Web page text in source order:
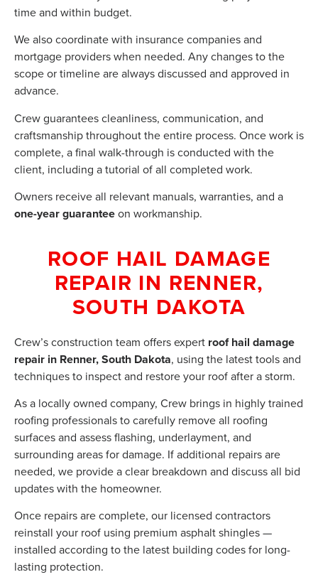
time and within budget.
We also coordinate with insurance companies and
mortgage providers when needed. Any changes to the
scope or timeline are always discussed and approved in
advance.
Crew guarantees cleanliness, communication, and
craftsmanship throughout the entire process. Once work is
complete, a final walk-through is conducted with the
client, including a tutorial of all completed work.
Owners receive all relevant manuals, warranties, and a
one-year guarantee on workmanship.
ROOF HAIL DAMAGE
REPAIR IN RENNER,
SOUTH DAKOTA
Crew’s construction team offers expert roof hail damage
repair in Renner, South Dakota, using the latest tools and
techniques to inspect and restore your roof after a storm.
As a locally owned company, Crew brings in highly trained
roofing professionals to carefully remove all roofing
surfaces and assess flashing, underlayment, and
surrounding areas for damage. If additional repairs are
needed, we provide a clear breakdown and discuss all bid
updates with the homeowner.
Once repairs are complete, our licensed contractors
reinstall your roof using premium asphalt shingles —
installed according to the latest building codes for long-
lasting protection.